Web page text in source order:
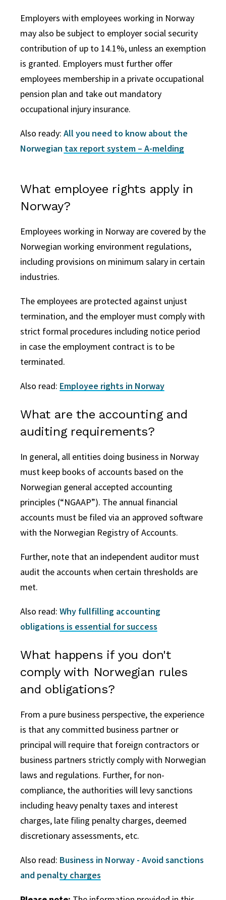
Employers with employees working in Norway
may also be subject to employer social security
contribution of up to 14.1%, unless an exemption
is granted. Employers must further offer
employees membership in a private occupational
pension plan and take out mandatory
occupational injury insurance.
Also ready: All you need to know about the
Norwegian tax report system – A-melding
What employee rights apply in
Norway?
Employees working in Norway are covered by the
Norwegian working environment regulations,
including provisions on minimum salary in certain
industries.
The employees are protected against unjust
termination, and the employer must comply with
strict formal procedures including notice period
in case the employment contract is to be
terminated.
Also read: Employee rights in Norway
What are the accounting and
auditing requirements?
In general, all entities doing business in Norway
must keep books of accounts based on the
Norwegian general accepted accounting
principles (“NGAAP”). The annual financial
accounts must be filed via an approved software
with the Norwegian Registry of Accounts.
Further, note that an independent auditor must
audit the accounts when certain thresholds are
met.
Also read: Why fullfilling accounting
obligations is essential for success
What happens if you don't
comply with Norwegian rules
and obligations?
From a pure business perspective, the experience
is that any committed business partner or
principal will require that foreign contractors or
business partners strictly comply with Norwegian
laws and regulations. Further, for non-
compliance, the authorities will levy sanctions
including heavy penalty taxes and interest
charges, late filing penalty charges, deemed
discretionary assessments, etc.
Also read: Business in Norway - Avoid sanctions
and penalty charges